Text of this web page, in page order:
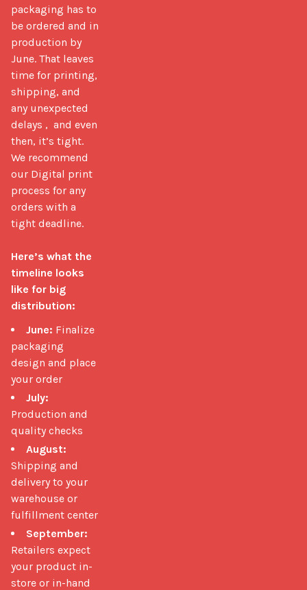
packaging has to
be ordered and in
production by
June. That leaves
time for printing,
shipping, and
any unexpected
delays ,  and even
then, it’s tight.
We recommend
our Digital print
process for any
orders with a
tight deadline.
Here’s what the
timeline looks
like for big
distribution:
June: Finalize
packaging
design and place
your order
July:
Production and
quality checks
August:
Shipping and
delivery to your
warehouse or
fulfillment center
September:
Retailers expect
your product in-
store or in-hand